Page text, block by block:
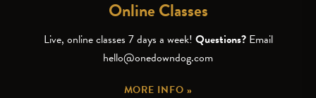
Online Classes
Live, online classes 7 days a week! Questions? Email
hello@onedowndog.com
MORE INFO »